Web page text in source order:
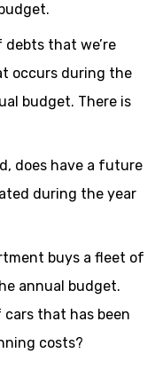
that we’re
occurs during the
budget. There is
does have a future
during the year
buys a fleet of
annual budget.
that has been
costs?